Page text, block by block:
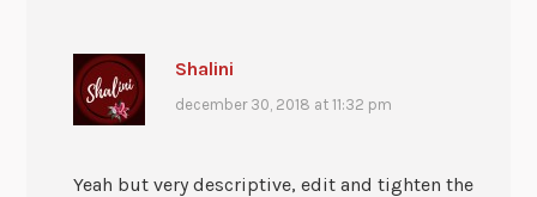
Shalini
december 30, 2018 at 11:32 pm
Yeah but very descriptive, edit and tighten the